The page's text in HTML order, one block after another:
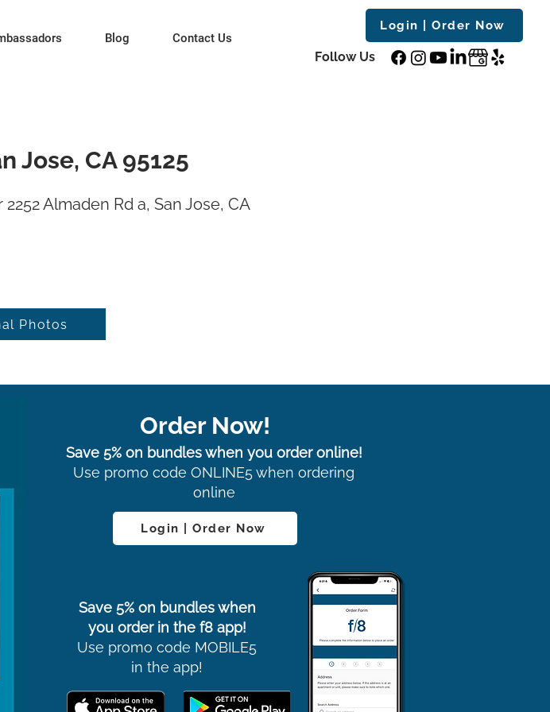
Blog Contact Us
Login | Order Now
Follow Us
Jose, CA 95125
Almaden Rd a, San Jose, CA
Photos
Order Now!
Save 5% on bundles when you order online!
Use promo code ONLINE5 when ordering
online
Login | Order Now
Save 5% on bundles when
you order in the f8 app!
Use promo code MOBILE5
in the app!